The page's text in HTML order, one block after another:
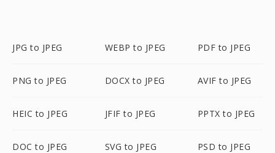
JPG to JPEG WEBP to JPEG PDF to JPEG
PNG to JPEG DOCX to JPEG AVIF to JPEG
HEIC to JPEG JFIF to JPEG PPTX to JPEG
DOC to JPEG SVG to JPEG PSD to JPEG